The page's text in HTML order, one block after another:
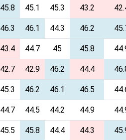
45.8 45.1 45.3 43.2
46.3 46.1 44.3 46.2
43.4 44.7 45 45.8
42.7 42.9 46.2 44.4
45.3 46.2 46.1 46.5
44.7 44.5 44.2 44.9
45.5 45.8 44.4 44.3